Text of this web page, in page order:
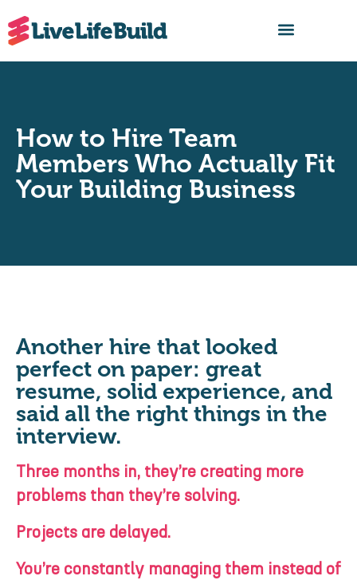
How to Hire Team
Members Who Actually Fit
Your Building Business
Another hire that looked
perfect on paper: great
resume, solid experience, and
said all the right things in the
interview.
Three months in, they’re creating more
problems than they’re solving.
Projects are delayed.
You’re constantly managing them instead of